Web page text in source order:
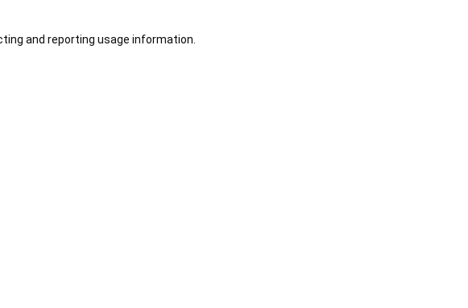
and reporting usage information.